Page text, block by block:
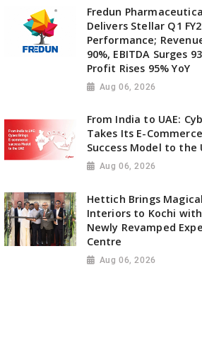
Fredun
Delivers Stellar Q1
Performance;
90%, EBITDA Surges
Profit Rises 95% YoY
Aug 06, 2026
From India to UAE:
Takes Its E-Commerce
Success Model to the
Aug 06, 2026
Hettich Brings Magical
Interiors to Kochi
Newly Revamped
Centre
Aug 06, 2026